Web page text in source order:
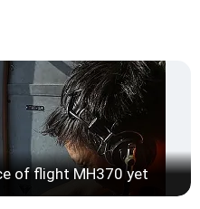
of flight MH370 yet